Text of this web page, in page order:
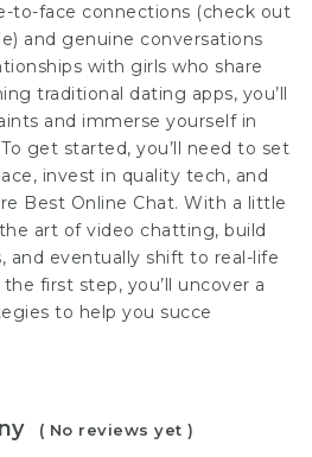
to-face connections (check out
and genuine conversations
with girls who share
traditional dating apps, you’ll
and immerse yourself in
get started, you’ll need to set
invest in quality tech, and
Best Online Chat. With a little
art of video chatting, build
and eventually shift to real-life
first step, you’ll uncover a
to help you succe
( No reviews yet )